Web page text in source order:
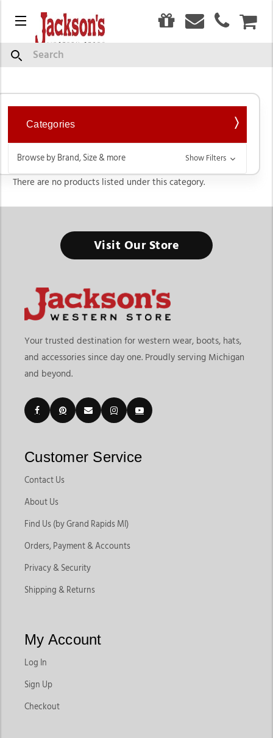
Menu
Search
Categories
Browse by Brand, Size & more Show Filters
There are no products listed under this category.
Visit Our Store
Your trusted destination for western wear, boots, hats,
and accessories since day one. Proudly serving Michigan
and beyond.
Customer Service
Contact Us
About Us
Find Us (by Grand Rapids MI)
Orders, Payment & Accounts
Privacy & Security
Shipping & Returns
My Account
Log In
Sign Up
Checkout